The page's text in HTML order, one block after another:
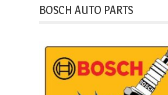
BOSCH AUTO PARTS